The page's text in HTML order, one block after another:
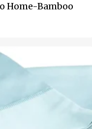
Home-Bamboo